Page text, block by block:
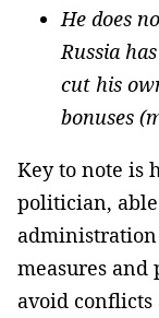
He does
Russia
cut his
bonuses
Key to note is
politician,
measures and
avoid